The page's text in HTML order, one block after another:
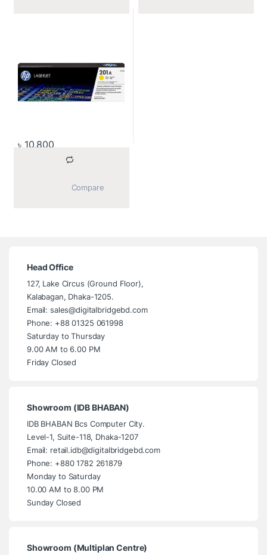
৳ 10,800
Head Office
127, Lake Circus (Ground Floor),
Kalabagan, Dhaka-1205.
Email: sales@digitalbridgebd.com
Phone: +88 01325 061998
Saturday to Thursday
9.00 AM to 6.00 PM
Friday Closed
Showroom (IDB BHABAN)
IDB BHABAN Bcs Computer City.
Level-1, Suite-118, Dhaka-1207
Email: retail.idb@digitalbridgebd.com
Phone: +880 1782 261879
Monday to Saturday
10.00 AM to 8.00 PM
Sunday Closed
Showroom (Multiplan Centre)